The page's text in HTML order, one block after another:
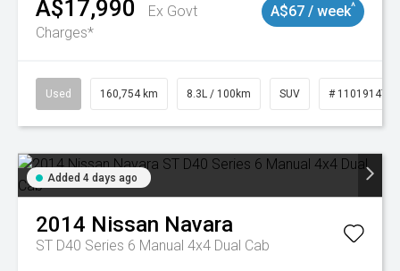
A$17,990
Ex Govt
Charges*
A$67 / week^
Used 160,754 km 8.3L / 100km SUV # 11019147
Added 4 days ago
2014 Nissan Navara
ST D40 Series 6 Manual 4x4 Dual Cab